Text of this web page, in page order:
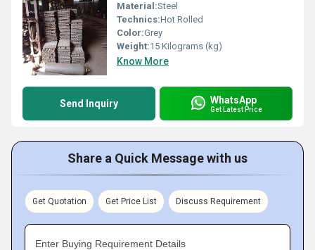
Material:Steel
Technics:Hot Rolled
Color:Grey
Weight:15 Kilograms (kg)
Know More
Send Inquiry WhatsApp
Get Latest Price
Share a Quick Message with us
Get Quotation Get Price List Discuss Requirement
Enter Buying Requirement Details